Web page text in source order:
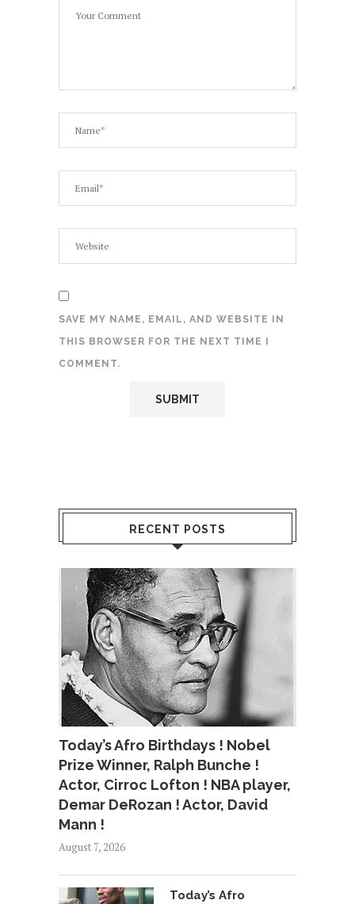
SAVE MY NAME, EMAIL, AND WEBSITE IN
THIS BROWSER FOR THE NEXT TIME I
COMMENT.
RECENT POSTS
Today’s Afro Birthdays ! Nobel
Prize Winner, Ralph Bunche !
Actor, Cirroc Lofton ! NBA player,
Demar DeRozan ! Actor, David
Mann !
August 7, 2026
Today’s Afro